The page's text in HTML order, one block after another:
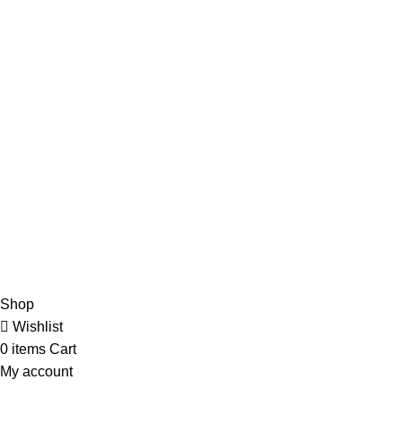
Shop
Wishlist
0 items Cart
My account